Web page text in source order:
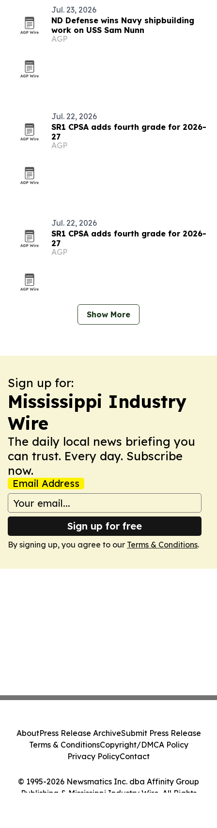
Jul. 23, 2026
ND Defense wins Navy shipbuilding
work on USS Sam Nunn
AGP
Jul. 22, 2026
SR1 CPSA adds fourth grade for 2026-
27
AGP
Jul. 22, 2026
SR1 CPSA adds fourth grade for 2026-
27
AGP
Show More
Sign up for:
Mississippi Industry
Wire
The daily local news briefing you
can trust. Every day. Subscribe
now.
Email Address
Sign up for free
By signing up, you agree to our Terms & Conditions.
© 1995-2026 Newsmatics Inc. dba Affinity Group
Publishing & Mississippi Industry Wire. All Rights
AboutPress Release ArchiveSubmit Press Release
Terms & ConditionsCopyright/DMCA Policy
Privacy PolicyContact